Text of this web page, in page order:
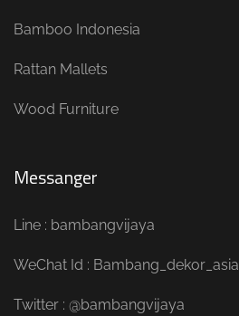
Bamboo Indonesia
Rattan Mallets
Wood Furniture
Messanger
Line : bambangvijaya
WeChat Id : Bambang_dekor_asia
Twitter : @bambangvijaya